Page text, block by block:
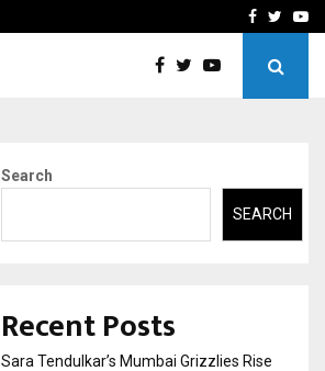
How to Choose aFacebook
Search
SEARCH
Recent Posts
Sara Tendulkar’s Mumbai Grizzlies Rise